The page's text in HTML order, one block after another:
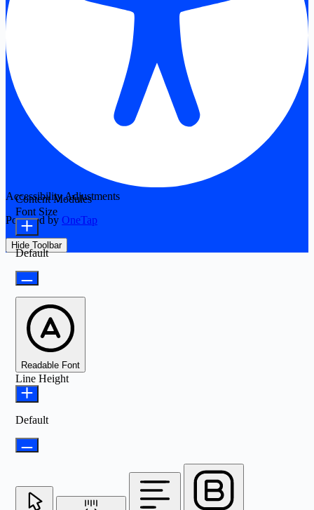
Accessibility Adjustments
Powered by OneTap
Hide Toolbar
Content Modules
Font Size
Default
Readable Font
Line Height
Default